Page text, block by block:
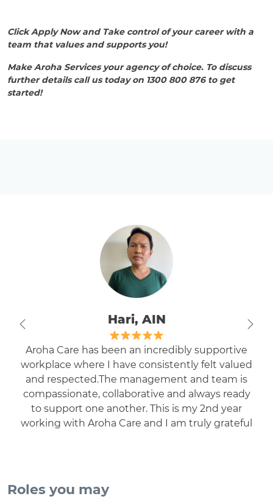
Click Apply Now and Take control of your career with a
team that values and supports you!
Make Aroha Services your agency of choice. To discuss
further details call us today on 1300 800 876 to get
started!
Hari, AIN
Aroha Care has been an incredibly supportive
workplace where I have consistently felt valued
and respected.The management and team is
compassionate, collaborative and always ready
to support one another. This is my 2nd year
working with Aroha Care and I am truly grateful
Roles you may